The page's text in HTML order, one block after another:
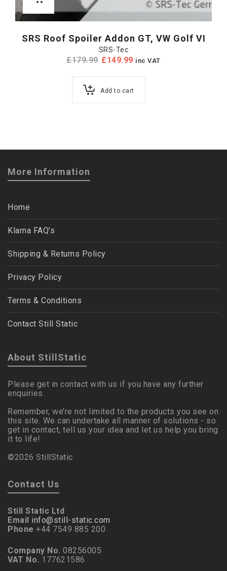
SRS Roof Spoiler Addon GT, VW Golf VI
SRS-Tec
£179.99 £149.99 inc VAT
Add to cart
More Information
Home
Klarna FAQ’s
Shipping & Returns Policy
Privacy Policy
Terms & Conditions
Contact Still Static
About StillStatic
Please get in contact with us if you have any further
enquiries.
Remember, we’re not limited to the products you see on
this site. We can undertake all manner of solutions - so
get in contact, tell us your idea and let us help you bring
it to life!
©2026 StillStatic
Contact Us
Still Static Ltd
Email info@still-static.com
Phone +44 7549 885 200
Company No. 08256005
VAT No. 177621586